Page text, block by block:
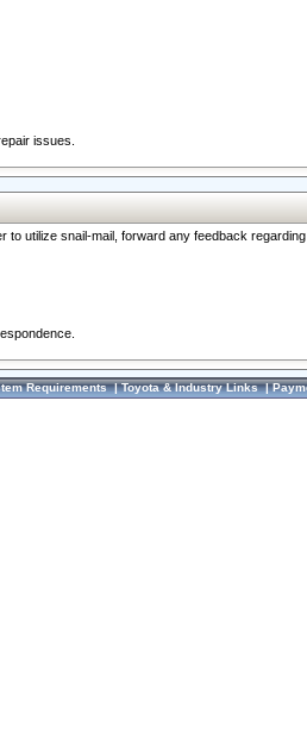
issues.
utilize snail-mail, forward any feedback
Requirements|Toyota & Industry Links|